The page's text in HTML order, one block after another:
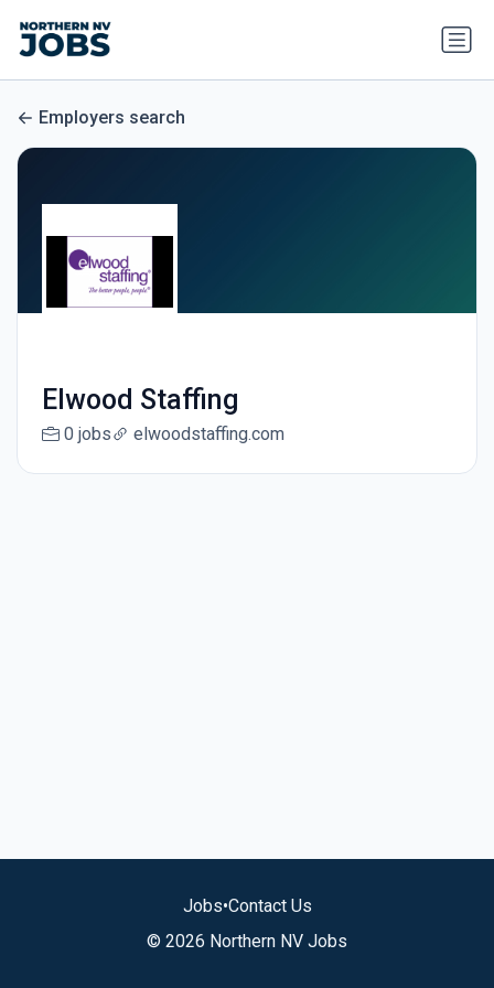
Employers search
Elwood Staffing
0 jobs elwoodstaffing.com
Jobs•Contact Us
© 2026 Northern NV Jobs